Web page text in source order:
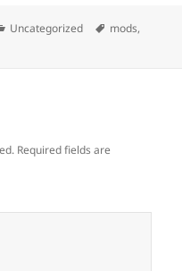
Categories
Uncategorized Tags
mods,
Required fields are